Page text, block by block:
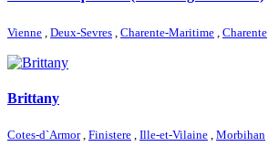
Vienne Deux-Sevres Charente-Maritime Charente
Brittany
Cotes-d`Armor, Finistere , Ille-et-Vilaine , Morbihan